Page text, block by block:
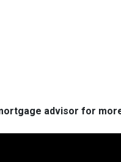
advisor for